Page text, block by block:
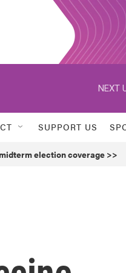
NEXT
SUPPORT US
election coverage >>